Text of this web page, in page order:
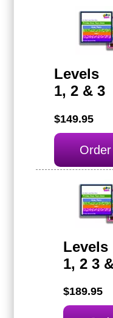
Levels
1, 2 & 3
$149.95
Levels
1, 2 3
$189.95